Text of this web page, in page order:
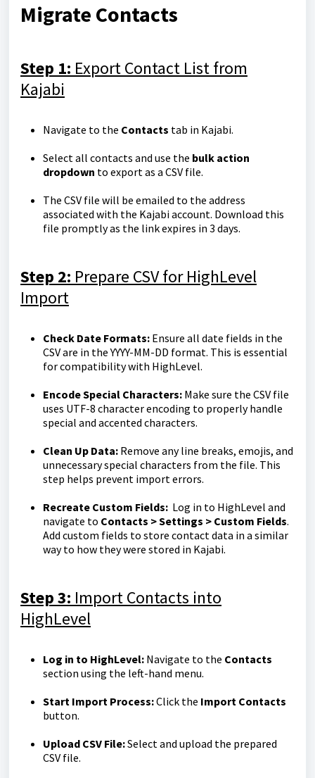
Migrate Contacts
Step 1: Export Contact List from
Kajabi
Navigate to the Contacts tab in Kajabi.
Select all contacts and use the bulk action
dropdown to export as a CSV file.
The CSV file will be emailed to the address
associated with the Kajabi account. Download this
file promptly as the link expires in 3 days.
Step 2: Prepare CSV for HighLevel
Import
Check Date Formats: Ensure all date fields in the
CSV are in the YYYY-MM-DD format. This is essential
for compatibility with HighLevel.
Encode Special Characters: Make sure the CSV file
uses UTF-8 character encoding to properly handle
special and accented characters.
Clean Up Data: Remove any line breaks, emojis, and
unnecessary special characters from the file. This
step helps prevent import errors.
Recreate Custom Fields: Log in to HighLevel and
navigate to Contacts > Settings > Custom Fields.
Add custom fields to store contact data in a similar
way to how they were stored in Kajabi.
Step 3: Import Contacts into
HighLevel
Log in to HighLevel: Navigate to the Contacts
section using the left-hand menu.
Start Import Process:Click the Import Contacts
button.
Upload CSV File:Select and upload the prepared
CSV file.